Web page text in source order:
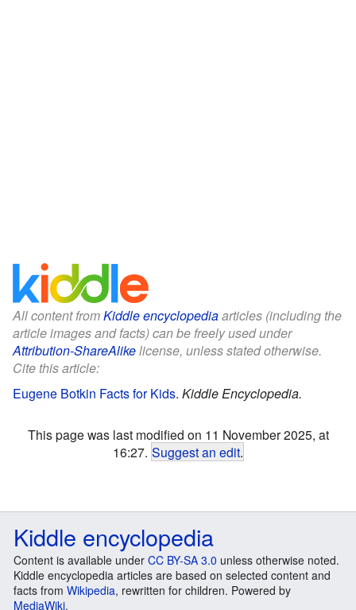
All content fromKiddle encyclopediaarticles (including the
article images and facts) can be freely used under
Attribution-ShareAlikelicense, unless stated otherwise.
Cite this article:
Eugene Botkin Facts for Kids. Kiddle Encyclopedia.
This page was last modified on 11 November 2025, at
16:27. Suggest an edit.
Kiddle encyclopedia
Content is available under CC BY-SA 3.0 unless otherwise noted.
Kiddle encyclopedia articles are based on selected content and
facts from Wikipedia, rewritten for children. Powered by
MediaWiki.